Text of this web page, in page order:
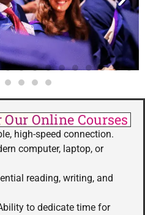
Online Courses
high-speed connection.
computer, laptop, or
reading, writing, and
to dedicate time for